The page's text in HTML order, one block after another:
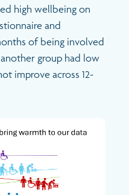
high wellbeing on
and
of being involved
group had low
improve across 12-